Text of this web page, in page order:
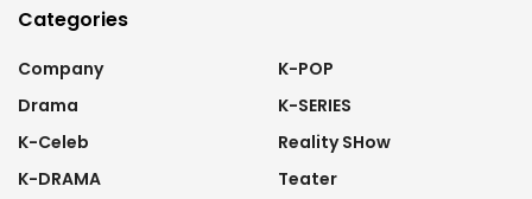
Categories
Company
Drama
K-Celeb
K-DRAMA
K-POP
K-SERIES
Reality SHow
Teater